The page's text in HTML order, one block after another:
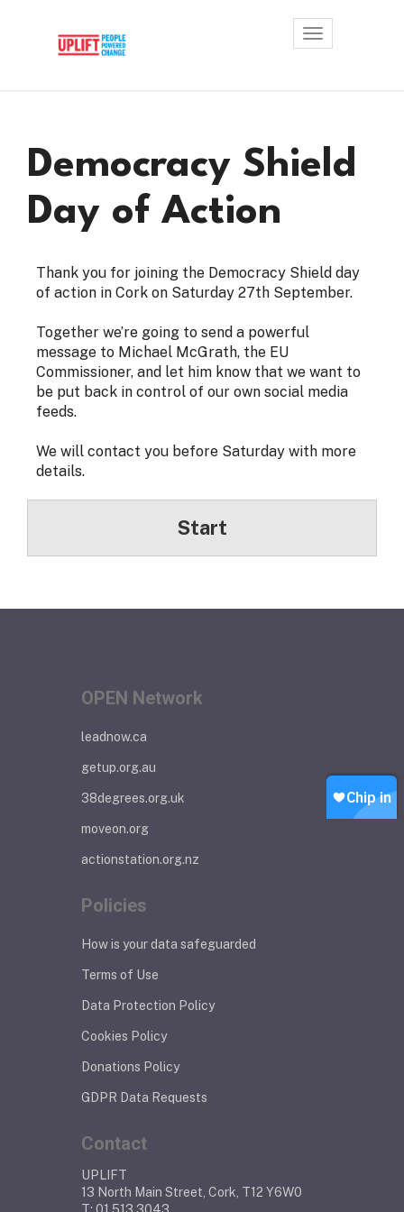
Toggle
navigation
Democracy Shield
Day of Action
Thank you for joining the Democracy Shield day
of action in Cork on Saturday 27th September.
Together we’re going to send a powerful
message to Michael McGrath, the EU
Commissioner, and let him know that we want to
be put back in control of our own social media
feeds.
We will contact you before Saturday with more
details.
Start
OPEN Network
leadnow.ca
getup.org.au
38degrees.org.uk
moveon.org
actionstation.org.nz
Policies
How is your data safeguarded
Terms of Use
Data Protection Policy
Cookies Policy
Donations Policy
GDPR Data Requests
Contact
UPLIFT
13 North Main Street, Cork, T12 Y6W0
T: 01 513 3043